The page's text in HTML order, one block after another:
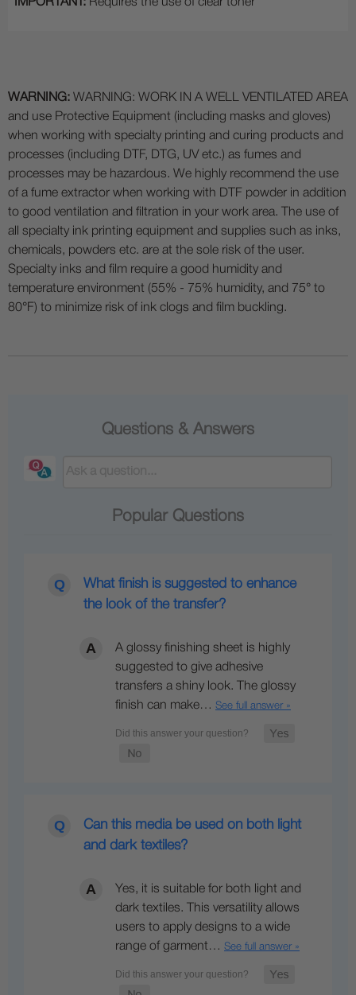
IMPORTANT: Requires the use of clear toner
WARNING: WARNING: WORK IN A WELL VENTILATED AREA
and use Protective Equipment (including masks and gloves)
when working with specialty printing and curing products and
processes (including DTF, DTG, UV etc.) as fumes and
processes may be hazardous. We highly recommend the use
of a fume extractor when working with DTF powder in addition
to good ventilation and filtration in your work area. The use of
all specialty ink printing equipment and supplies such as inks,
chemicals, powders etc. are at the sole risk of the user.
Specialty inks and film require a good humidity and
temperature environment (55% - 75% humidity, and 75° to
80°F) to minimize risk of ink clogs and film buckling.
Questions & Answers
Popular Questions
What finish is suggested to enhance
the look of the transfer?
A glossy finishing sheet is highly
suggested to give adhesive
transfers a shiny look. The glossy
finish can make… See full answer »
Can this media be used on both light
and dark textiles?
Yes, it is suitable for both light and
dark textiles. This versatility allows
users to apply designs to a wide
range of garment… See full answer »